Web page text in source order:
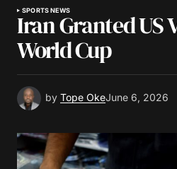
SPORTS NEWS
Iran Granted US
World Cup
by Tope OkeJune 6, 2026